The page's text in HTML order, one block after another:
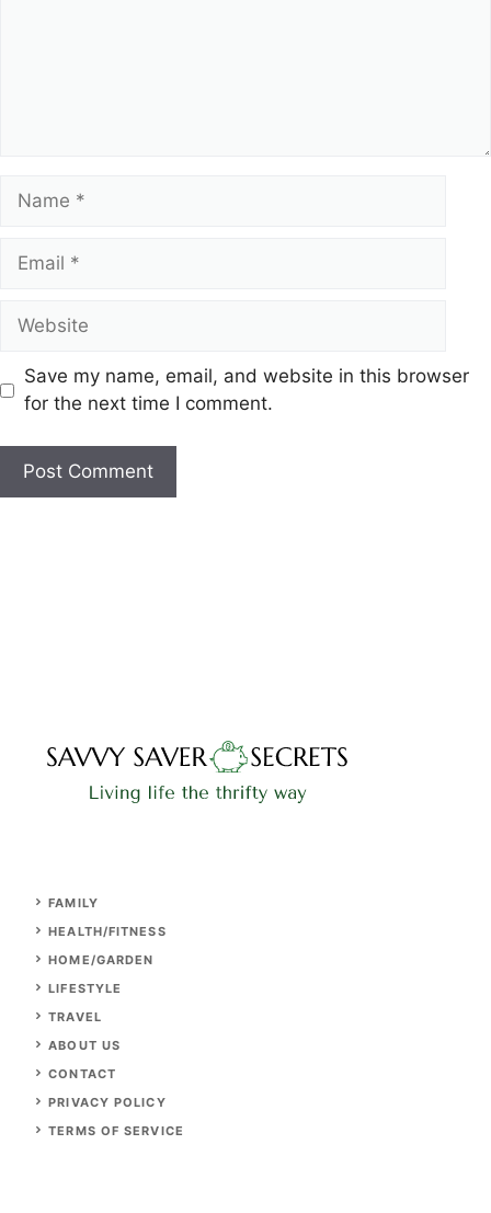
Name
Email
Website
Save my name, email, and website in this browser
for the next time I comment.
FAMILY
HEALTH/FITNESS
HOME/GARDEN
LIFESTYLE
TRAVEL
ABOUT US
CONTACT
PRIVACY POLICY
TERMS OF SERVICE